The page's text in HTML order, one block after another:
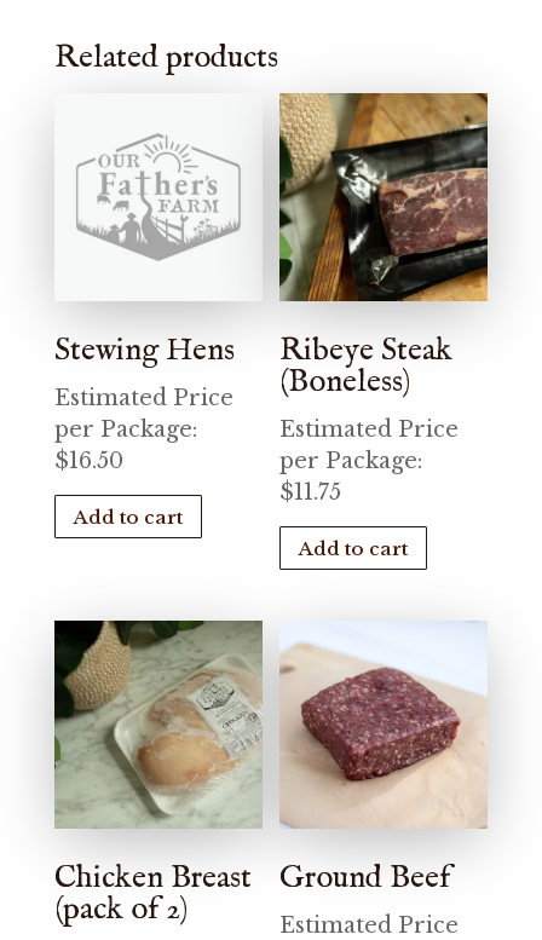
Related products
Stewing Hens
Estimated Price
per Package:
$16.50
Add to cart
Ribeye Steak
(Boneless)
Estimated Price
per Package:
$11.75
Add to cart
Chicken Breast
(pack of 2)
Ground Beef
Estimated Price